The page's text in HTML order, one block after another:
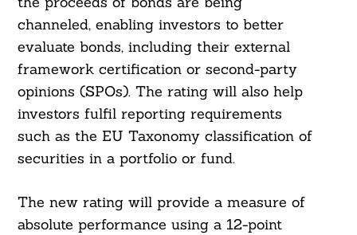
channeled, enabling investors to better
evaluate bonds, including their external
framework certification or second-party
opinions (SPOs). The rating will also help
investors fulfil reporting requirements
such as the EU Taxonomy classification of
securities in a portfolio or fund.
The new rating will provide a measure of
absolute performance using a 12-point